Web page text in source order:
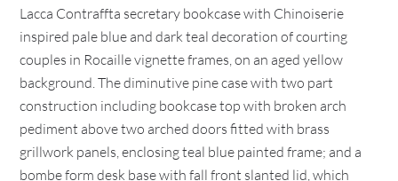
Lacca Contraffta secretary bookcase with Chinoiserie
inspired pale blue and dark teal decoration of courting
couples in Rocaille vignette frames, on an aged yellow
background. The diminutive pine case with two part
construction including bookcase top with broken arch
pediment above two arched doors fitted with brass
grillwork panels, enclosing teal blue painted frame; and a
bombe form desk base with fall front slanted lid, which